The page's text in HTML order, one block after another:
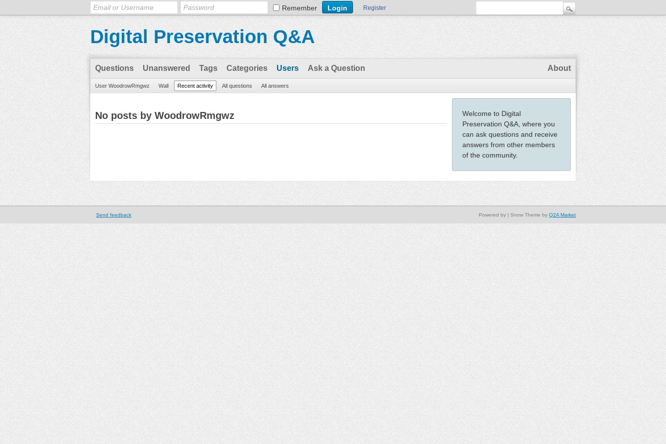
Remember Register
Digital Preservation Q&A
Questions Unanswered Tags Categories Users Ask a Question About
User WoodrowRmgwz Wall Recent activity All questions All answers
Welcome to Digital
Preservation Q&A, where you
can ask questions and receive
answers from other members
of the community.
No posts by WoodrowRmgwz
Send feedback | Snow Theme by Q2A Market
Powered by